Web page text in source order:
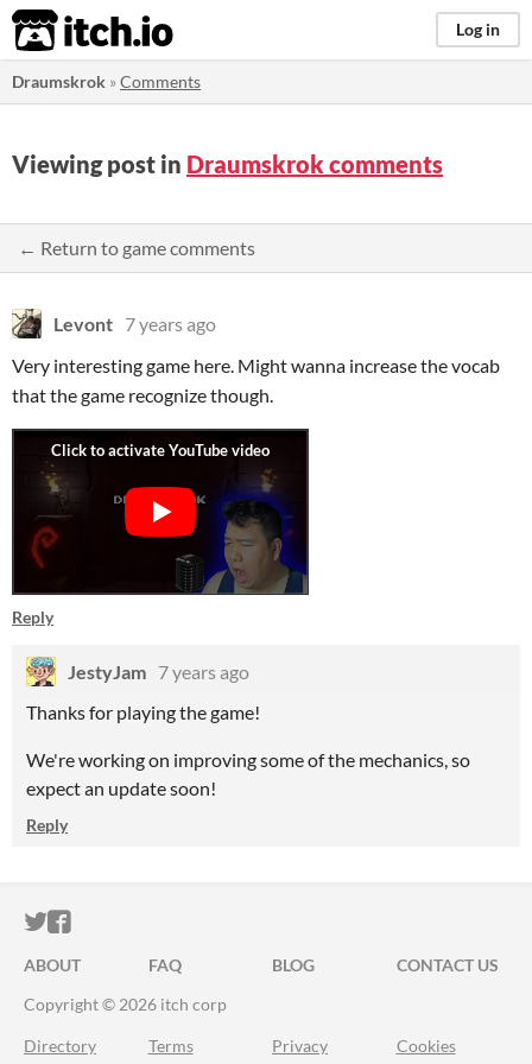
itch.io Log in
Draumskrok »Comments
Viewing post in Draumskrok comments
← Return to game comments
Levont 7 years ago
Very interesting game here. Might wanna increase the vocab
that the game recognize though.
Reply
JestyJam 7 years ago
Thanks for playing the game!
We're working on improving some of the mechanics, so
expect an update soon!
Reply
ITCH.IO ON TWITTER
ITCH.IO ON FACEBOOK
ABOUT FAQ BLOG
CONTACT US
Copyright © 2026 itch corp
Directory Terms Privacy Cookies